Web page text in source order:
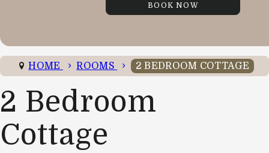
HOME ROOMS 2 BEDROOM COTTAGE
2 Bedroom
Cottage